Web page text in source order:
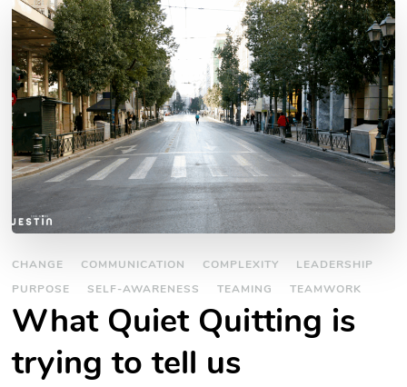
CHANGE COMMUNICATION COMPLEXITY
LEADERSHIP
PURPOSE
SELF-AWARENESS TEAMING TEAMWORK
What Quiet Quitting is
trying to tell us